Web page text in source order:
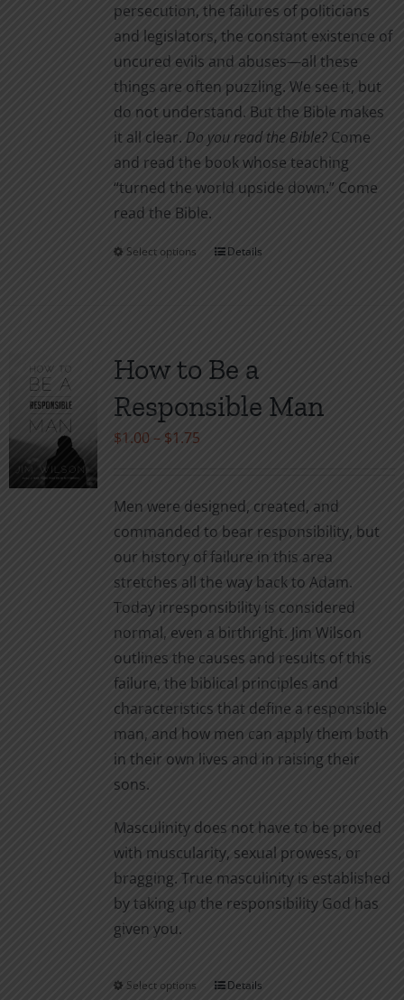
persecution, the failures of politicians
and legislators, the constant existence of
uncured evils and abuses—all these
things are often puzzling. We see it, but
do not understand. But the Bible makes
it all clear. Do you read the Bible?Come
and read the book whose teaching
“turned the world upside down.” Come
read the Bible.
Select options
This
variants.
The
options
on
the
product
page
Details
How to Be a
Responsible Man
$1.00 – $1.75Price
through
$1.75
Men were designed, created, and
commanded to bear responsibility, but
our history of failure in this area
stretches all the way back to Adam.
Today irresponsibility is considered
normal, even a birthright. Jim Wilson
outlines the causes and results of this
failure, the biblical principles and
characteristics that define a responsible
man, and how men can apply them both
in their own lives and in raising their
sons.
Masculinity does not have to be proved
with muscularity, sexual prowess, or
bragging. True masculinity is established
by taking up the responsibility God has
given you.
Select options
ThisDetails